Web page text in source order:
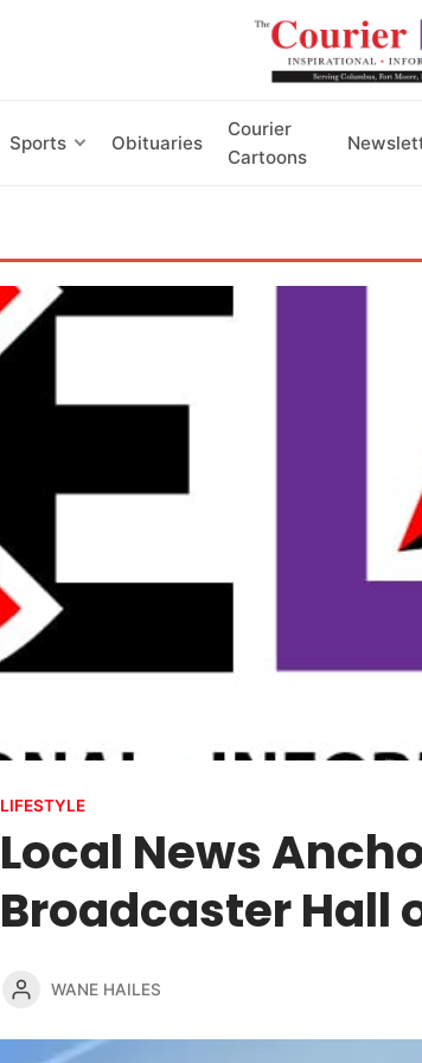
Sports Obituaries
Courier
Cartoons
LIFESTYLE
Local News
Broadcaster Hall
WANE HAILES